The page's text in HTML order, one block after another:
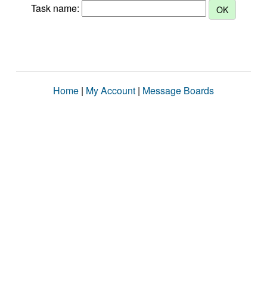
Task name:
Home | My Account | Message Boards